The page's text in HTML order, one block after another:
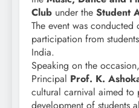
Club under the Student
The event was
participation from
India.
Speaking on the
Principal Prof. K.
cultural carnival aimed to
development of students